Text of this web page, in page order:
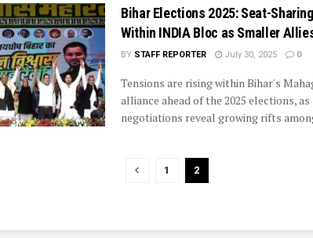
Bihar Elections 2025: Seat-
Within INDIA Bloc as Smaller
BY STAFF REPORTER July 30, 2025 0
Tensions are rising within Bihar's
alliance ahead of the 2025 elections,
negotiations reveal growing rifts
1 2